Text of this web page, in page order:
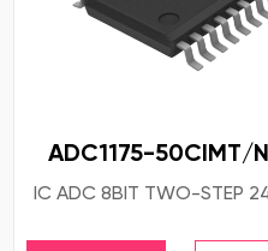
ADC1175-50CIMT/
IC ADC 8BIT TWO-STEP